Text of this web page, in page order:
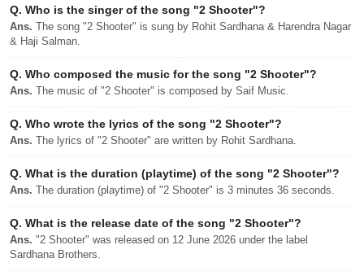
Q. Who is the singer of the song "2 Shooter"?
Ans. The song "2 Shooter" is sung by Rohit Sardhana & Harendra Nagar
& Haji Salman.
Q. Who composed the music for the song "2 Shooter"?
Ans. The music of "2 Shooter" is composed by Saif Music.
Q. Who wrote the lyrics of the song "2 Shooter"?
Ans. The lyrics of "2 Shooter" are written by Rohit Sardhana.
Q. What is the duration (playtime) of the song "2 Shooter"?
Ans. The duration (playtime) of "2 Shooter" is 3 minutes 36 seconds.
Q. What is the release date of the song "2 Shooter"?
Ans. "2 Shooter" was released on 12 June 2026 under the label
Sardhana Brothers.